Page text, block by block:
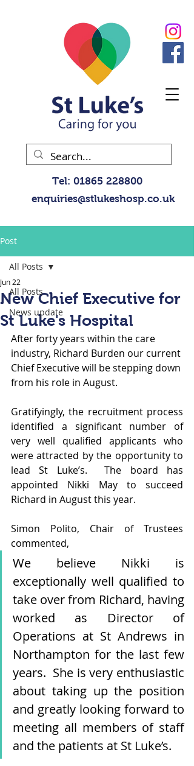
Tel: 01865 228800
enquiries@stlukeshosp.co.uk
Post
All Posts
News update
All Posts
New Chief Executive for
St Luke's Hospital
Jun 22
After forty years within the care
industry, Richard Burden our current
Chief Executive will be stepping down
from his role in August.
Gratifyingly, the recruitment process
identified a significant number of
very well qualified applicants who
were attracted by the opportunity to
lead St Luke’s.  The board has
appointed Nikki May to succeed
Richard in August this year.
Simon Polito, Chair of Trustees
commented,
We believe Nikki is
exceptionally well qualified to
take over from Richard, having
worked as Director of
Operations at St Andrews in
Northampton for the last few
years.  She is very enthusiastic
about taking up the position
and greatly looking forward to
meeting all members of staff
and the patients at St Luke’s.